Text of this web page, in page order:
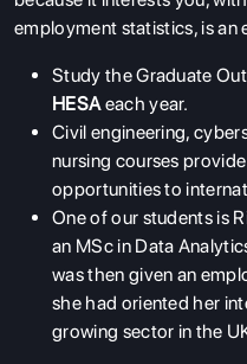
employment statistics, is an
Study the Graduate
HESAeach year.
Civil engineering,
nursing courses
opportunities to
One of our students is
an MSc in Data
was then given an
she had oriented her
growing sector in the